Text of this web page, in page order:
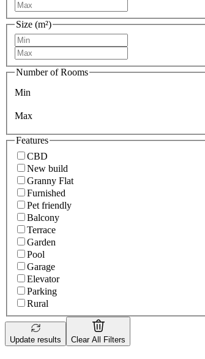
Size (m²)
Number of Rooms
Min
Max
Features
CBD
New build
Granny Flat
Furnished
Pet friendly
Balcony
Terrace
Garden
Pool
Garage
Elevator
Parking
Rural
Update results Clear All Filters